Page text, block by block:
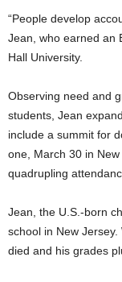
“People develop
Jean, who earned an
Hall University.
Observing need and
students, Jean
include a summit for
one, March 30 in
quadrupling
Jean, the U.S.-born
school in New
died and his grades